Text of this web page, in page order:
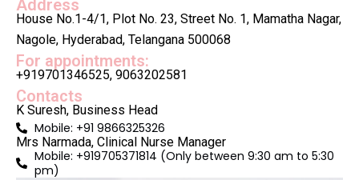
Address
House No.1-4/1, Plot No. 23, Street No. 1, Mamatha Nagar,
Nagole, Hyderabad, Telangana 500068
For appointments:
+919701346525, 9063202581
Contacts
K Suresh, Business Head
Mobile: +91 9866325326
Mrs Narmada, Clinical Nurse Manager
Mobile: +919705371814 (Only between 9:30 am to 5:30
pm)